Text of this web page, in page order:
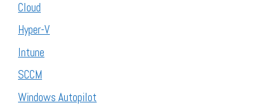
Cloud
Hyper-V
Intune
SCCM
Windows Autopilot